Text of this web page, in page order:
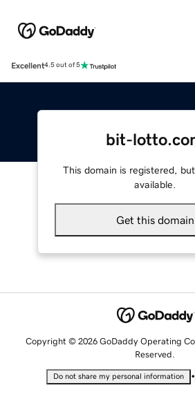
Excellent4.5 out of 5
bit-
This domain is registered,
available.
Get this domain
Copyright © 2026 GoDaddy Operating
Reserved.
Do not share my personal information •